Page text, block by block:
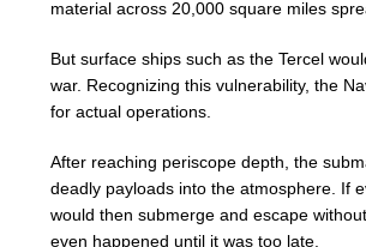
material across 20,000 square miles
But surface ships such as the Tercel
war. Recognizing this vulnerability, the
for actual operations.
After reaching periscope depth, the
deadly payloads into the atmosphere. If
would then submerge and escape
even happened until it was too late.